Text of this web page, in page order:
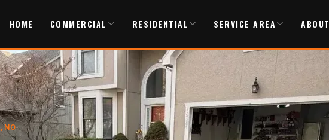
HOME COMMERCIAL RESIDENTIAL SERVICE AREA ABOUT
MO